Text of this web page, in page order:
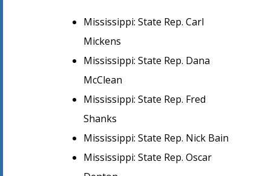
Mississippi: State Rep. Carl
Mickens
Mississippi: State Rep. Dana
McClean
Mississippi: State Rep. Fred
Shanks
Mississippi: State Rep. Nick Bain
Mississippi: State Rep. Oscar